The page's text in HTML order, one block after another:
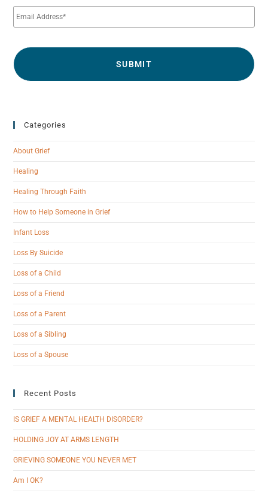
m
a
i
*
Categories
About Grief
Healing
Healing Through Faith
How to Help Someone in Grief
Infant Loss
Loss By Suicide
Loss of a Child
Loss of a Friend
Loss of a Parent
Loss of a Sibling
Loss of a Spouse
Recent Posts
IS GRIEF A MENTAL HEALTH DISORDER?
HOLDING JOY AT ARMS LENGTH
GRIEVING SOMEONE YOU NEVER MET
Am I OK?